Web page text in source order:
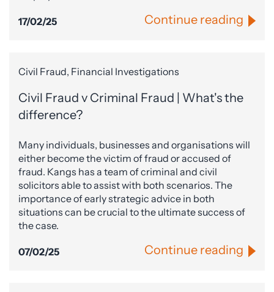
17/02/25 Continue reading
Civil Fraud, Financial Investigations
Civil Fraud v Criminal Fraud | What's the
difference?
Many individuals, businesses and organisations will
either become the victim of fraud or accused of
fraud. Kangs has a team of criminal and civil
solicitors able to assist with both scenarios. The
importance of early strategic advice in both
situations can be crucial to the ultimate success of
the case.
07/02/25 Continue reading